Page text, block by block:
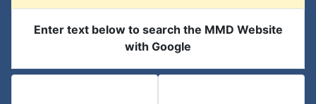
Enter text below to search the MMD Website
with Google